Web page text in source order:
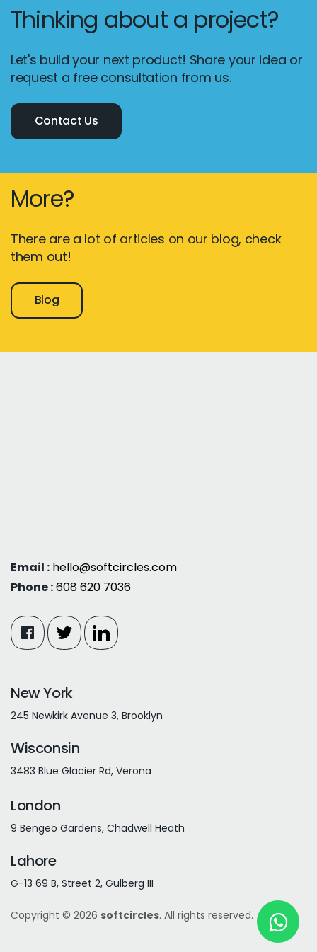
Thinking about a project?
Let's build your next product! Share your idea or
request a free consultation from us.
Contact Us
More?
There are a lot of articles on our blog, check
them out!
Blog
Email : hello@softcircles.com
Phone :608 620 7036
New York
245 Newkirk Avenue 3, Brooklyn
Wisconsin
3483 Blue Glacier Rd, Verona
London
9 Bengeo Gardens, Chadwell Heath
Lahore
G-13 69 B, Street 2, Gulberg III
Copyright © 2026 softcircles. All rights reserved.